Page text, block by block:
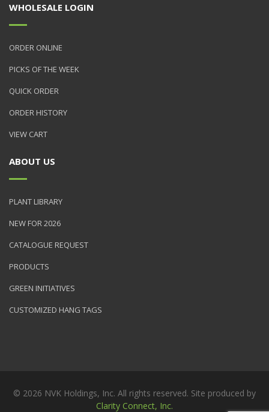
WHOLESALE LOGIN
ORDER ONLINE
PICKS OF THE WEEK
QUICK ORDER
ORDER HISTORY
VIEW CART
ABOUT US
PLANT LIBRARY
NEW FOR 2026
CATALOGUE REQUEST
PRODUCTS
GREEN INITIATIVES
CUSTOMIZED HANG TAGS
© 2026 NVK Holdings, Inc. All rights reserved. Site produced by
Clarity Connect, Inc.